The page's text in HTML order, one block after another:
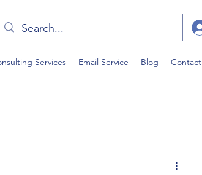
Services Email Service Blog Contact